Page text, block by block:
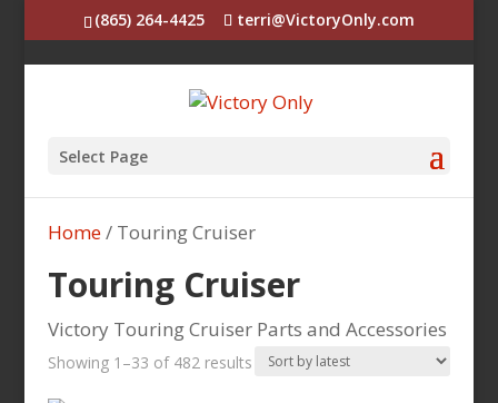
(865) 264-4425 terri@VictoryOnly.com
Select Page
Home/ Touring Cruiser
Touring Cruiser
Victory Touring Cruiser Parts and Accessories
Showing 1–33 of 482 resultsSorted